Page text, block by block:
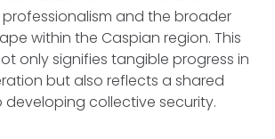
and the broader
within the Caspian region. This
only signifies tangible progress in
but also reflects a shared
collective security.